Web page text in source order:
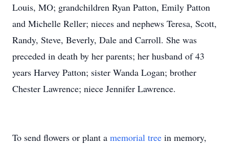
Louis, MO; grandchildren Ryan Patton, Emily Patton
and Michelle Reller; nieces and nephews Teresa, Scott,
Randy, Steve, Beverly, Dale and Carroll. She was
preceded in death by her parents; her husband of 43
years Harvey Patton; sister Wanda Logan; brother
Chester Lawrence; niece Jennifer Lawrence.
To send flowers or plant a memorial tree in memory,